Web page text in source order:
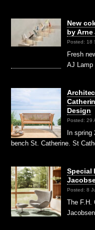
New
by
Posted: 18
Fresh
AJ Lamp
Design
Posted: 29
In
bench St. Catherine. St
Special
Posted: 8
The F.H.